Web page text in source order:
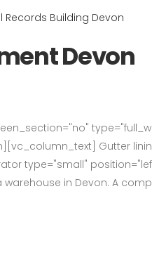
Devon
Gutter
type="small"
in Devon. A